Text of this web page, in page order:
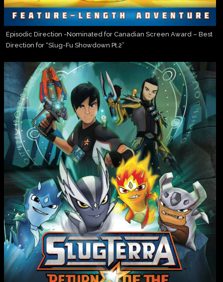
Episodic Direction -Nominated for Canadian Screen Award – Best
Direction for “Slug-Fu Showdown Pt.2”